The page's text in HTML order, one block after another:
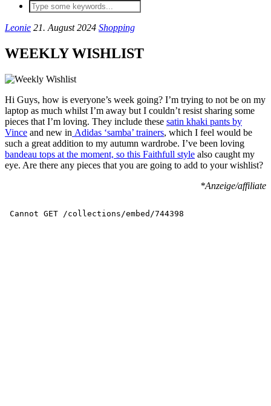
Leonie 21. August 2024 Shopping
WEEKLY WISHLIST
Hi Guys, how is everyone’s week going? I’m trying to not be on my
laptop as much whilst I’m away but I couldn’t resist sharing some
pieces that I’m loving. They include these satin khaki pants by
Vince and new in Adidas ‘samba’ trainers, which I feel would be
such a great addition to my autumn wardrobe. I’ve been loving
bandeau tops at the moment, so this Faithfull style also caught my
eye. Are there any pieces that you are going to add to your wishlist?
*Anzeige/affiliate